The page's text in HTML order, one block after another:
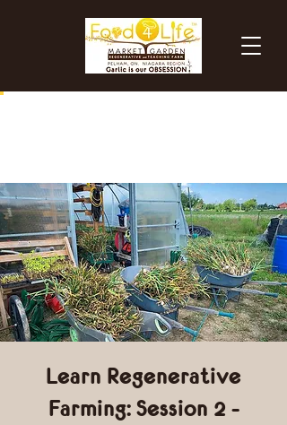
Learn Regenerative
Farming: Session 2 -